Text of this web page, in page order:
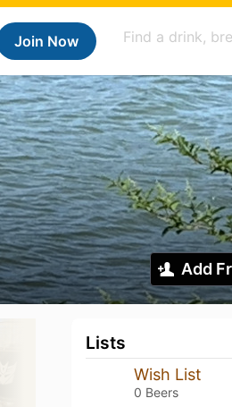
Join Now
Add
Lists
Wish List
0 Beers